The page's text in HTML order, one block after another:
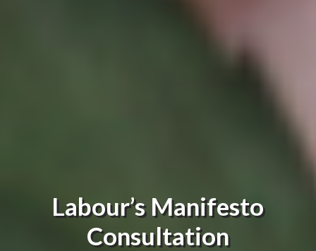
Labour’s Manifesto
Consultation